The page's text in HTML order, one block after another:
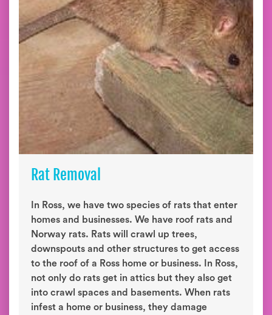
Rat Removal
In Ross, we have two species of rats that enter
homes and businesses. We have roof rats and
Norway rats. Rats will crawl up trees,
downspouts and other structures to get access
to the roof of a Ross home or business. In Ross,
not only do rats get in attics but they also get
into crawl spaces and basements. When rats
infest a home or business, they damage